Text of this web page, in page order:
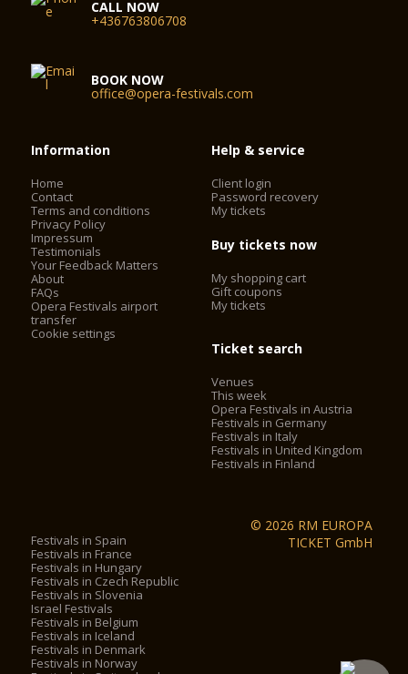
CALL NOW
+436763806708
BOOK NOW
office@opera-festivals.com
Information
Home
Contact
Terms and conditions
Privacy Policy
Impressum
Testimonials
Your Feedback Matters
About
FAQs
Opera Festivals airport
transfer
Cookie settings
Help & service
Client login
Password recovery
My tickets
Buy tickets now
My shopping cart
Gift coupons
My tickets
Ticket search
Venues
This week
Opera Festivals in Austria
Festivals in Germany
Festivals in Italy
Festivals in United Kingdom
Festivals in Finland
Festivals in Spain
Festivals in France
Festivals in Hungary
Festivals in Czech Republic
Festivals in Slovenia
Israel Festivals
Festivals in Belgium
Festivals in Iceland
Festivals in Denmark
Festivals in Norway
© 2026 RM EUROPA
TICKET GmbH